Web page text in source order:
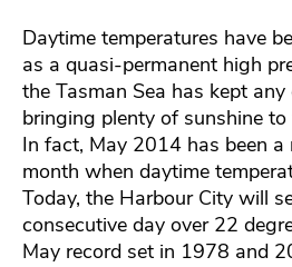
Daytime temperatures have
as a quasi-permanent high
the Tasman Sea has kept
bringing plenty of sunshine
In fact, May 2014 has been a
month when daytime
Today, the Harbour City will
consecutive day over 22
May record set in 1978 and